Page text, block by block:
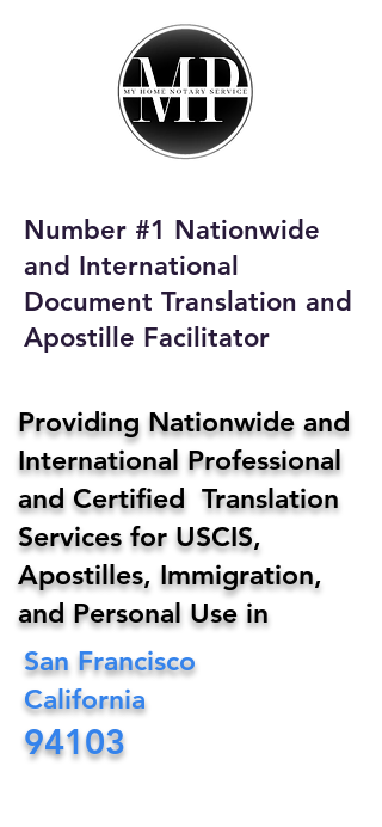
My Home Notary
Service
Email:
homenotaryservices@gmail.com
Number #1 Nationwide
and International
Document Translation and
Apostille Facilitator
Providing Nationwide and
International Professional
and Certified Translation
Services for USCIS,
Apostilles, Immigration,
and Personal Use in
San Francisco
California
94103